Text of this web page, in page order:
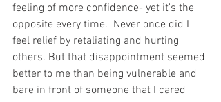
feeling of more confidence- yet it's the
opposite every time.  Never once did I
feel relief by retaliating and hurting
others. But that disappointment seemed
better to me than being vulnerable and
bare in front of someone that I cared